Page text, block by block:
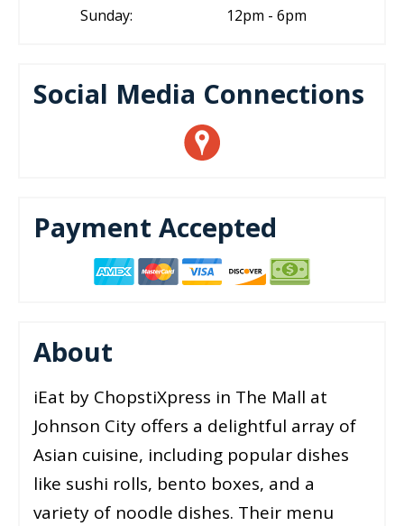
Sunday:
12pm - 6pm
Social Media Connections
Payment Accepted
About
iEat by ChopstiXpress in The Mall at
Johnson City offers a delightful array of
Asian cuisine, including popular dishes
like sushi rolls, bento boxes, and a
variety of noodle dishes. Their menu